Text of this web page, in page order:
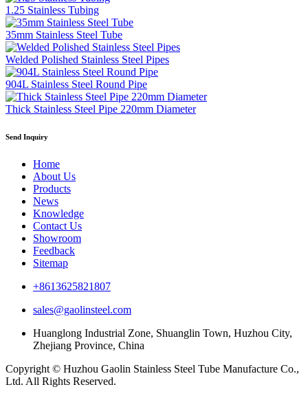
1.25 Stainless Tubing
35mm Stainless Steel Tube
Welded Polished Stainless Steel Pipes
904L Stainless Steel Round Pipe
Thick Stainless Steel Pipe 220mm Diameter
Send Inquiry
Home
About Us
Products
News
Knowledge
Contact Us
Showroom
Feedback
Sitemap
+8613625821807
sales@gaolinsteel.com
Huanglong Industrial Zone, Shuanglin Town, Huzhou City,
Zhejiang Province, China
Copyright © Huzhou Gaolin Stainless Steel Tube Manufacture Co.,
Ltd. All Rights Reserved.